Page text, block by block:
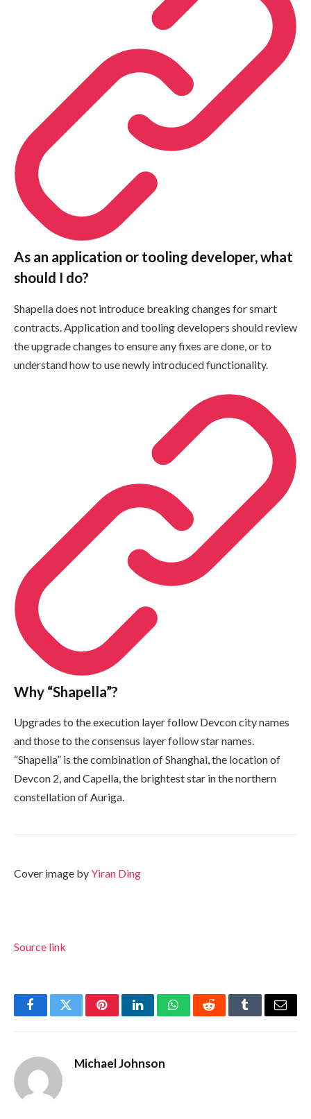
As an application or tooling developer, what
should I do?
Shapella does not introduce breaking changes for smart
contracts. Application and tooling developers should review
the upgrade changes to ensure any fixes are done, or to
understand how to use newly introduced functionality.
Why “Shapella”?
Upgrades to the execution layer follow Devcon city names
and those to the consensus layer follow star names.
“Shapella” is the combination of Shanghai, the location of
Devcon 2, and Capella, the brightest star in the northern
constellation of Auriga.
Cover image byYiran Ding
Source link
FacebookTwitterPinterestLinkedInWhatsAppRedditTumblrEmail
Michael Johnson